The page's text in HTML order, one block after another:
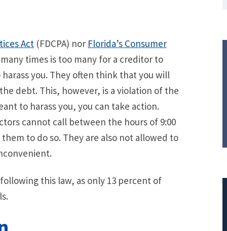
Act (FDCPA) nor Florida’s Consumer
times is too many for a creditor to
you. They often think that you will
debt. This, however, is a violation of the
to harass you, you can take action.
cannot call between the hours of 9:00
to do so. They are also not allowed to
this law, as only 13 percent of